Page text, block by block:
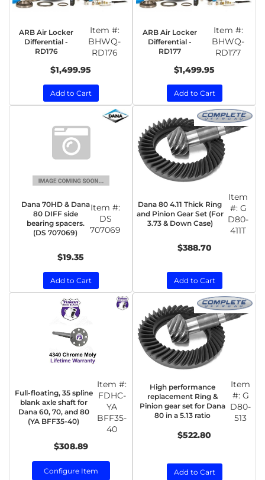
ARB Air Locker
Differential -
RD176
Item #:
BHWQ-
RD176
$1,499.95
Add to Cart
ARB Air Locker
Differential -
RD177
Item #:
BHWQ-
RD177
$1,499.95
Add to Cart
Dana 70HD & Dana
80 DIFF side
bearing spacers.
(DS 707069)
Item #:
DS
707069
$19.35
Add to Cart
Dana 80 4.11 Thick Ring
and Pinion Gear Set (For
3.73 & Down Case)
Item
#: G
D80-
411T
$388.70
Add to Cart
Full-floating, 35 spline
blank axle shaft for
Dana 60, 70, and 80
(YA BFF35-40)
Item #:
FDHC-
YA
BFF35-
40
$308.89
Configure Item
High performance
replacement Ring &
Pinion gear set for Dana
80 in a 5.13 ratio
Item
#: G
D80-
513
$522.80
Add to Cart